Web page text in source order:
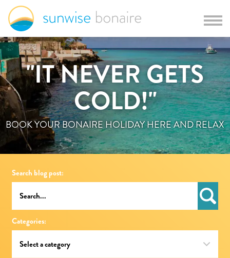
"IT NEVER GETS
COLD!"
BOOK YOUR BONAIRE HOLIDAY HERE AND RELAX
Search blog post:
Categories: